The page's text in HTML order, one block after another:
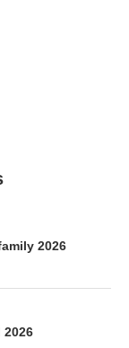
2026
2026